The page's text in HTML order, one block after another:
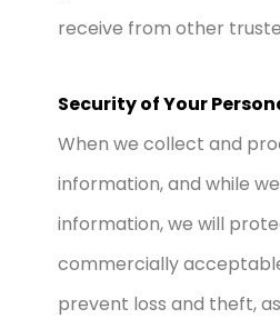
receive from other
Security of Your
When we collect and
information, and while
information, we will
commercially
prevent loss and theft,